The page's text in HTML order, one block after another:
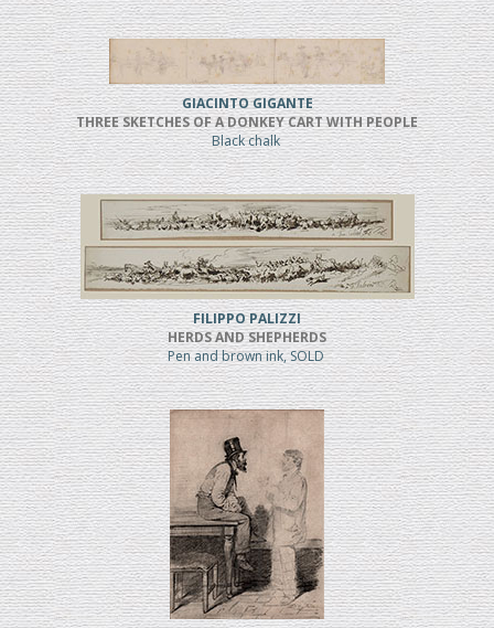
GIACINTO GIGANTE
THREE SKETCHES OF A DONKEY CART WITH PEOPLE
Black chalk
FILIPPO PALIZZI
HERDS AND SHEPHERDS
Pen and brown ink, SOLD